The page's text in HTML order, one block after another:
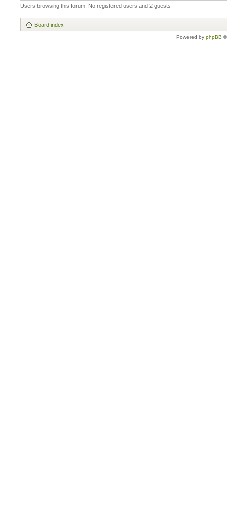
Users browsing this forum: No registered users and 2 guests
Board index
Powered by phpBB